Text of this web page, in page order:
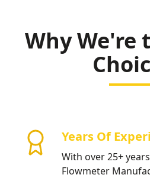
Why We're
Years Of
With over 25+
Flowmeter